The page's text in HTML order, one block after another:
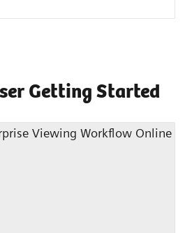
Getting Started